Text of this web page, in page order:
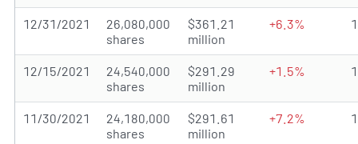
12/31/2021
26,080,000
shares
$361.21
million
+6.3%
12/15/2021
24,540,000
shares
$291.29
million
+1.5%
11/30/2021
24,180,000
shares
$291.61
million
+7.2%